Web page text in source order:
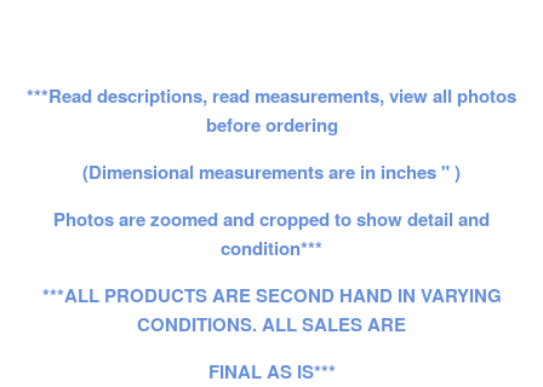
***Read descriptions, read measurements, view all photos
before ordering
(Dimensional measurements are in inches " )
Photos are zoomed and cropped to show detail and
condition***
***ALL PRODUCTS ARE SECOND HAND IN VARYING
CONDITIONS. ALL SALES ARE
FINAL AS IS***